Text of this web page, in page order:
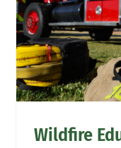
Wildfire